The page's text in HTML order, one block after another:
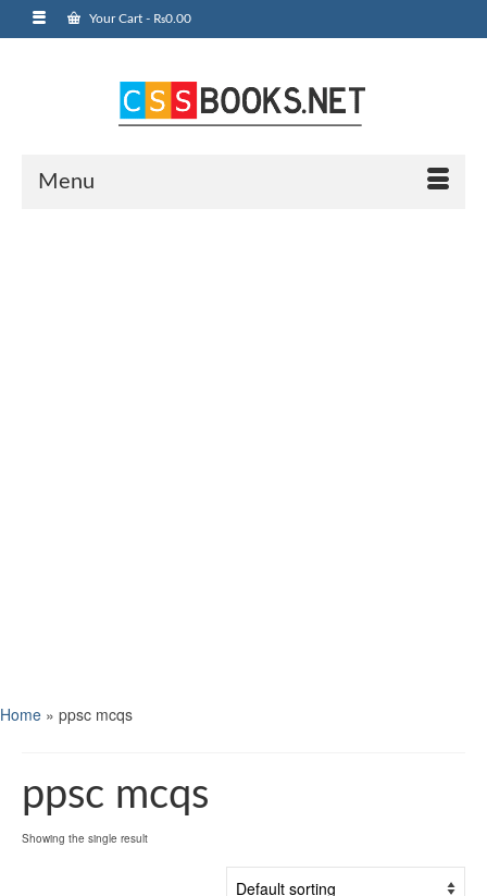
Your Cart - ₨0.00
Menu
Home » ppsc mcqs
ppsc mcqs
Showing the single result